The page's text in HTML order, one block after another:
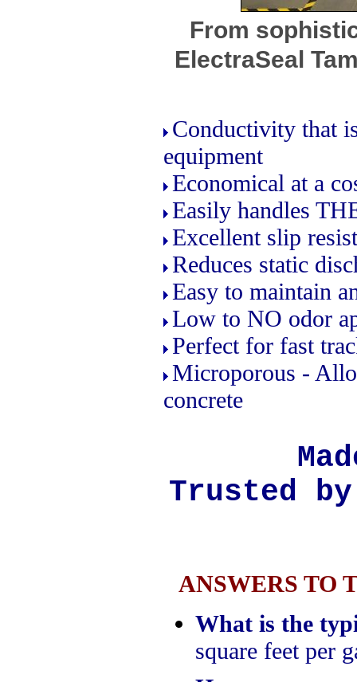
From
ElectraSeal
Conductivity that
equipment
Economical at a
Easily handles
Excellent slip
Reduces static
Easy to maintain
Low to NO odor
Perfect for fast
Microporous -
concrete
Trusted by
ANSWERS TO
What is the
square feet per